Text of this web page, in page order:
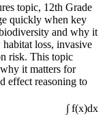
∫ f(x)dx
topic, 12th Grade
quickly when key
and why it
loss, invasive
risk. This topic
it matters for
effect reasoning to